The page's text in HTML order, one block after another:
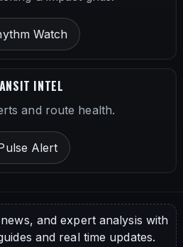
Watch
INTEL
and route health.
Alert
and expert analysis with
and real time updates.